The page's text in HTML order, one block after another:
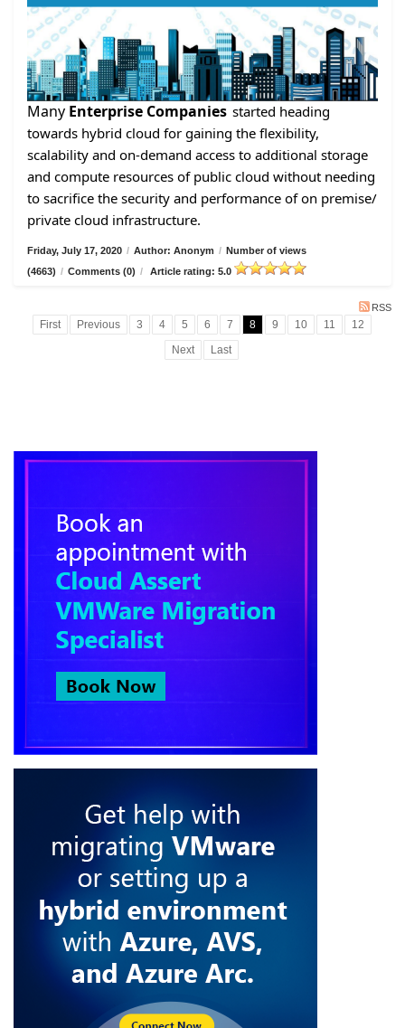
Many Enterprise Companies started heading
towards hybrid cloud for gaining the flexibility,
scalability and on-demand access to additional storage
and compute resources of public cloud without needing
to sacrifice the security and performance of on premise/
private cloud infrastructure.
Friday, July 17, 2020 / Author: Anonym / Number of views
(4663) / Comments (0) / Article rating: 5.0
RSS
First Previous 3 4 5 6 7 8 9 10 11
12
Next
Last